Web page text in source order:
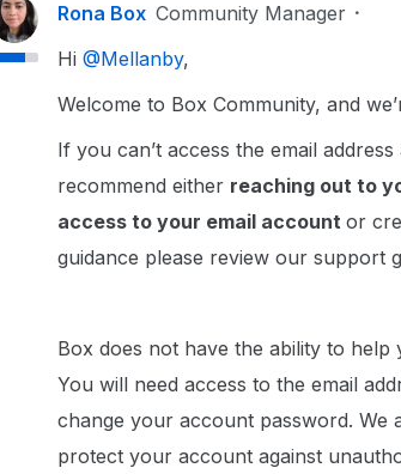
Rona Box Community Manager
Hi ​ @Mellanby,
Welcome to Box Community, and
If you can’t access the email
recommend either reaching out to
access to your email account or
guidance please review our support
Box does not have the ability to
You will need access to the email
change your account password. We
protect your account against